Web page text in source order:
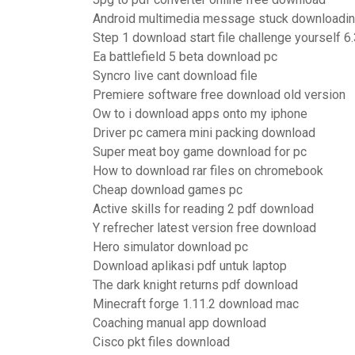
Android multimedia message stuck
Step 1 download start file challenge yourself
Ea battlefield 5 beta download pc
Syncro live cant download file
Premiere software free download old version
Ow to i download apps onto my iphone
Driver pc camera mini packing download
Super meat boy game download for pc
How to download rar files on chromebook
Cheap download games pc
Active skills for reading 2 pdf download
Y refrecher latest version free download
Hero simulator download pc
Download aplikasi pdf untuk laptop
The dark knight returns pdf download
Minecraft forge 1.11.2 download mac
Coaching manual app download
Cisco pkt files download